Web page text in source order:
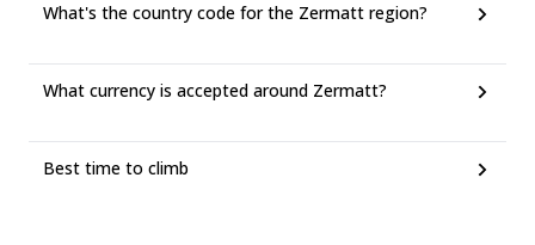
What's the country code for the Zermatt region?
What currency is accepted around Zermatt?
Best time to climb